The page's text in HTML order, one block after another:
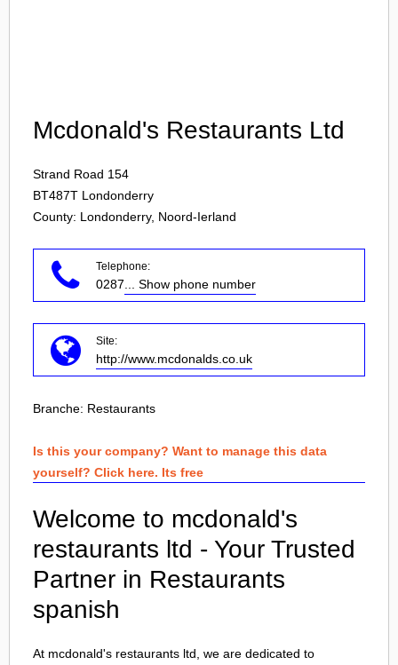
Mcdonald's Restaurants Ltd
Strand Road 154
BT487T Londonderry
County: Londonderry, Noord-Ierland
Telephone:
0287 ... Show phone number
Site:
http://www.mcdonalds.co.uk
Branche: Restaurants
Is this your company? Want to manage this data
yourself? Click here. Its free
Welcome to mcdonald's
restaurants ltd - Your Trusted
Partner in Restaurants
spanish
At mcdonald's restaurants ltd, we are dedicated to